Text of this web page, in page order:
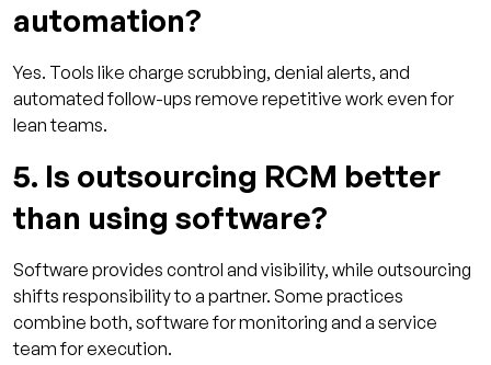
automation?
Yes. Tools like charge scrubbing, denial alerts, and
automated follow-ups remove repetitive work even for
lean teams.
5. Is outsourcing RCM better
than using software?
Software provides control and visibility, while outsourcing
shifts responsibility to a partner. Some practices
combine both, software for monitoring and a service
team for execution.